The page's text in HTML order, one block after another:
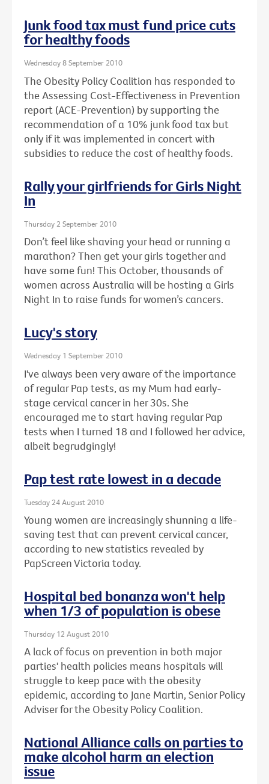
Junk food tax must fund price cuts
for healthy foods
Wednesday 8 September 2010
The Obesity Policy Coalition has responded to
the Assessing Cost-Effectiveness in Prevention
report (ACE-Prevention) by supporting the
recommendation of a 10% junk food tax but
only if it was implemented in concert with
subsidies to reduce the cost of healthy foods.
Rally your girlfriends for Girls Night
In
Thursday 2 September 2010
Don’t feel like shaving your head or running a
marathon? Then get your girls together and
have some fun! This October, thousands of
women across Australia will be hosting a Girls
Night In to raise funds for women’s cancers.
Lucy's story
Wednesday 1 September 2010
I've always been very aware of the importance
of regular Pap tests, as my Mum had early-
stage cervical cancer in her 30s. She
encouraged me to start having regular Pap
tests when I turned 18 and I followed her advice,
albeit begrudgingly!
Pap test rate lowest in a decade
Tuesday 24 August 2010
Young women are increasingly shunning a life-
saving test that can prevent cervical cancer,
according to new statistics revealed by
PapScreen Victoria today.
Hospital bed bonanza won't help
when 1/3 of population is obese
Thursday 12 August 2010
A lack of focus on prevention in both major
parties' health policies means hospitals will
struggle to keep pace with the obesity
epidemic, according to Jane Martin, Senior Policy
Adviser for the Obesity Policy Coalition.
National Alliance calls on parties to
make alcohol harm an election
issue